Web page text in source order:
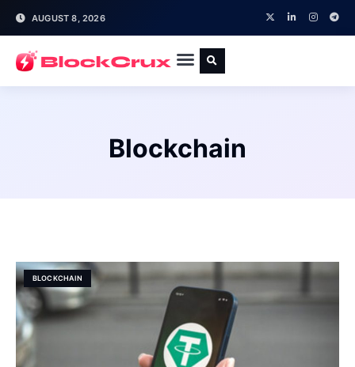
AUGUST 8, 2026
Blockchain
BLOCKCHAIN